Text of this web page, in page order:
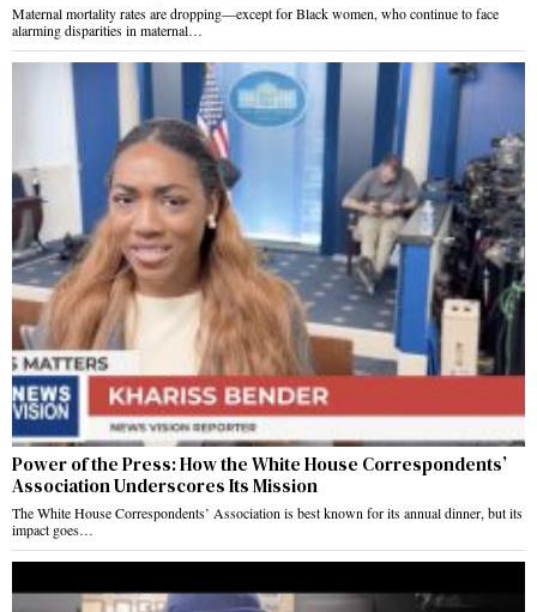
Maternal mortality rates are dropping—except for Black women, who continue to face
alarming disparities in maternal…
Power of the Press: How the White House Correspondents’
Association Underscores Its Mission
The White House Correspondents’ Association is best known for its annual dinner, but its
impact goes…